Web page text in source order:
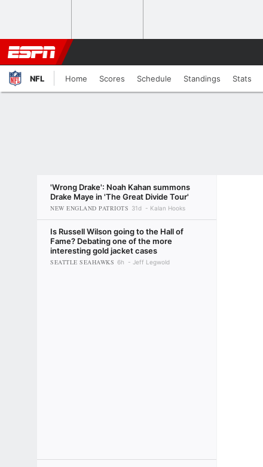
NFL Home Scores Schedule Standings Stats
'Wrong Drake': Noah Kahan summons
Drake Maye in 'The Great Divide Tour'
NEW ENGLAND PATRIOTS 31d Kalan Hooks
Is Russell Wilson going to the Hall of
Fame? Debating one of the more
interesting gold jacket cases
SEATTLE SEAHAWKS 6h Jeff Legwold